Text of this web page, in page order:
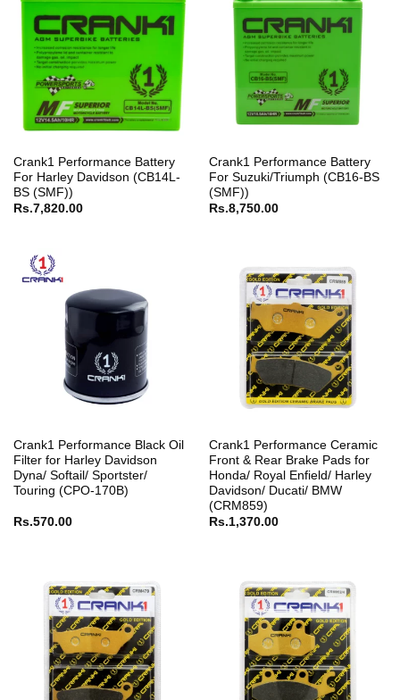
Crank1 Performance Battery
For Harley Davidson (CB14L-
BS (SMF))
Rs.7,820.00
Crank1 Performance Battery
For Suzuki/Triumph (CB16-BS
(SMF))
Rs.8,750.00
Crank1 Performance Black Oil
Filter for Harley Davidson
Dyna/ Softail/ Sportster/
Touring (CPO-170B)
Rs.570.00
Crank1 Performance Ceramic
Front & Rear Brake Pads for
Honda/ Royal Enfield/ Harley
Davidson/ Ducati/ BMW
(CRM859)
Rs.1,370.00